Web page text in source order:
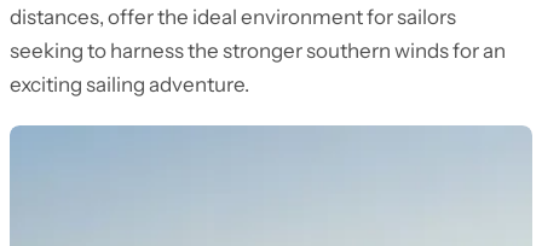
distances, offer the ideal environment for sailors
seeking to harness the stronger southern winds for an
exciting sailing adventure.